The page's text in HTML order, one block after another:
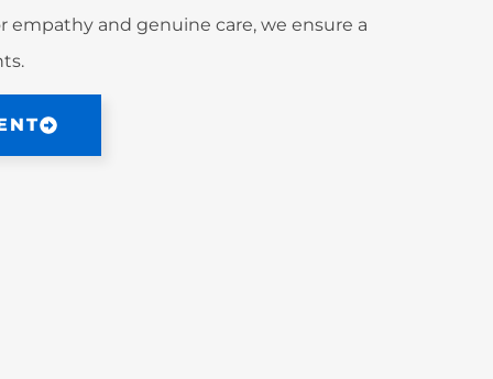
and genuine care, we ensure a